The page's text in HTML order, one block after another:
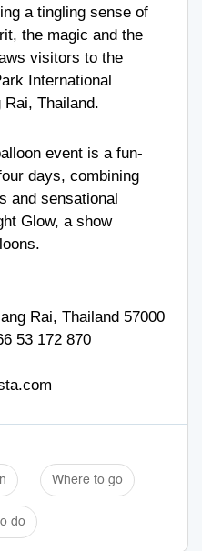
a tingling sense of
the magic and the
visitors to the
International
Rai, Thailand.
event is a fun-
days, combining
and sensational
Glow, a show
Rai, Thailand 57000
53 172 870
Where to go
do